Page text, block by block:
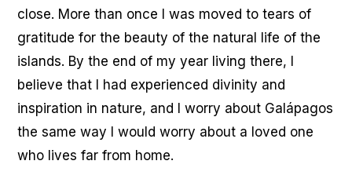
close. More than once I was moved to tears of
gratitude for the beauty of the natural life of the
islands. By the end of my year living there, I
believe that I had experienced divinity and
inspiration in nature, and I worry about Galápagos
the same way I would worry about a loved one
who lives far from home.